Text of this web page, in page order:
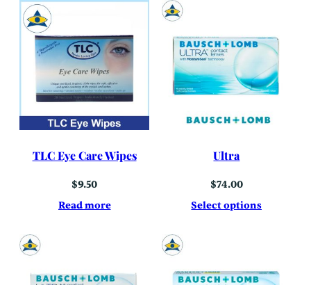
TLC Eye Care Wipes
$9.50
Read more
Ultra
$74.00
Select options